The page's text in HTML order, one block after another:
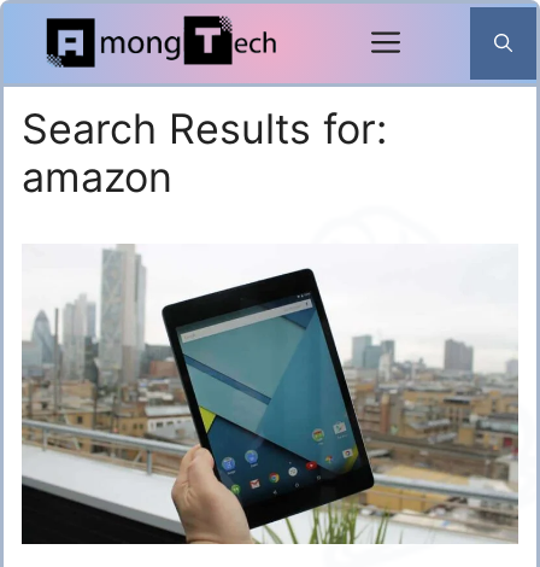
Skip
content
Search Results for:
amazon